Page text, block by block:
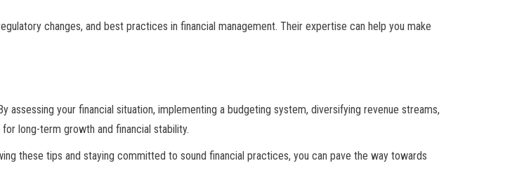
changes, and best practices in financial management. Their expertise can help you make
assessing your financial situation, implementing a budgeting system, diversifying revenue streams,
long-term growth and financial stability.
these tips and staying committed to sound financial practices, you can pave the way towards